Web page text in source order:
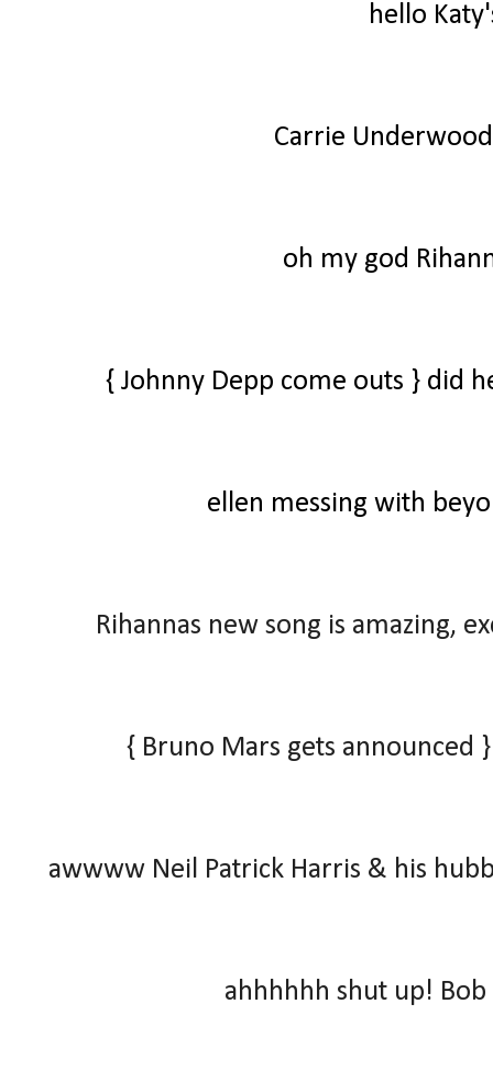
hello
Carrie
oh my god
{ Johnny Depp come outs } did
ellen messing with
Rihannas new song is amazing,
{ Bruno Mars gets announced
awwww Neil Patrick Harris & his
ahhhhhh shut up!